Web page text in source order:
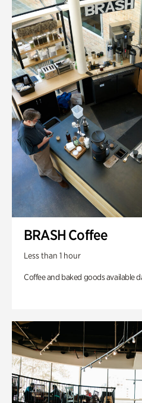
BRASH Coffee
Less than 1 hour
Coffee and baked goods available